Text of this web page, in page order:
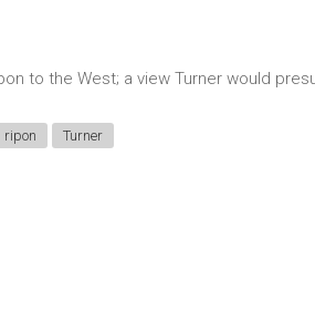
to the West; a view Turner would
ripon Turner